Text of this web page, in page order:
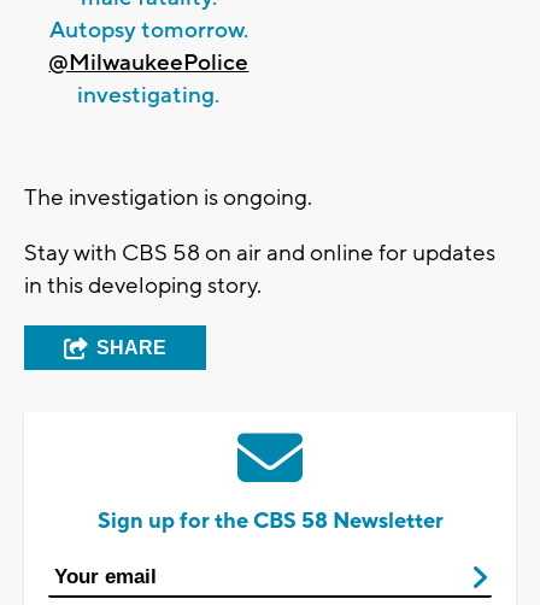
Autopsy tomorrow.
@MilwaukeePolice
investigating.
The investigation is ongoing.
Stay with CBS 58 on air and online for updates
in this developing story.
SHARE
Sign up for the CBS 58 Newsletter